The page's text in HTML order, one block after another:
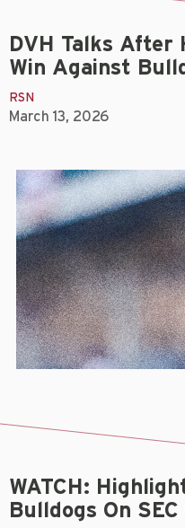
DVH Talks After
Win Against
RSN
March 13, 2026
WATCH:
Bulldogs On